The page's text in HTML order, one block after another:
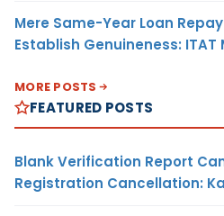
Mere Same-Year Loan
Establish Genuineness: ITAT
MORE POSTS
FEATURED POSTS
Blank Verification Report
Registration Cancellation: